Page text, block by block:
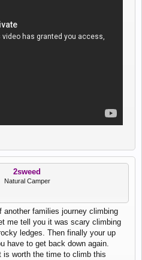
2sweed
Natural Camper
families journey climbing
me tell you it was scary climbing
ledges. Then finally your up
have to get back down again.
is worth the time to climb this